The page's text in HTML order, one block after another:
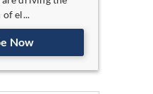
el...
Now